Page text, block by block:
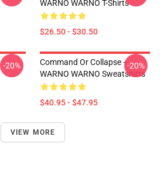
WARNO WARNO T-Shirts
$26.50 - $30.50
-20%
Command Or Collapse –
WARNO WARNO Sweatshirts
$40.95 - $47.95
-20%
VIEW MORE